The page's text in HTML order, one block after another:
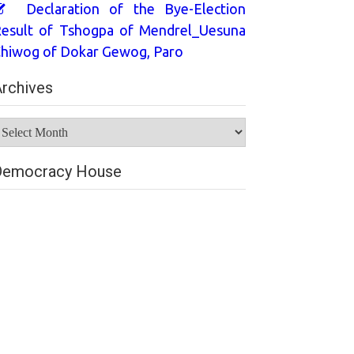
Declaration of the Bye-Election
of Tshogpa of Mendrel_Uesuna
of Dokar Gewog, Paro
House